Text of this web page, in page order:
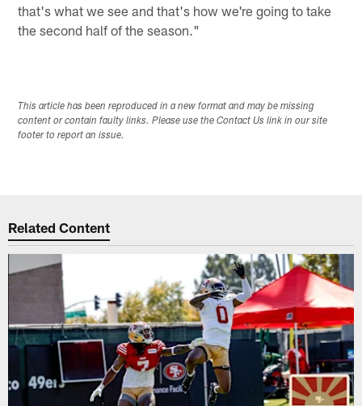
that's what we see and that's how we're going to take
the second half of the season."
This article has been reproduced in a new format and may be missing
content or contain faulty links. Please use the Contact Us link in our site
footer to report an issue.
Related Content